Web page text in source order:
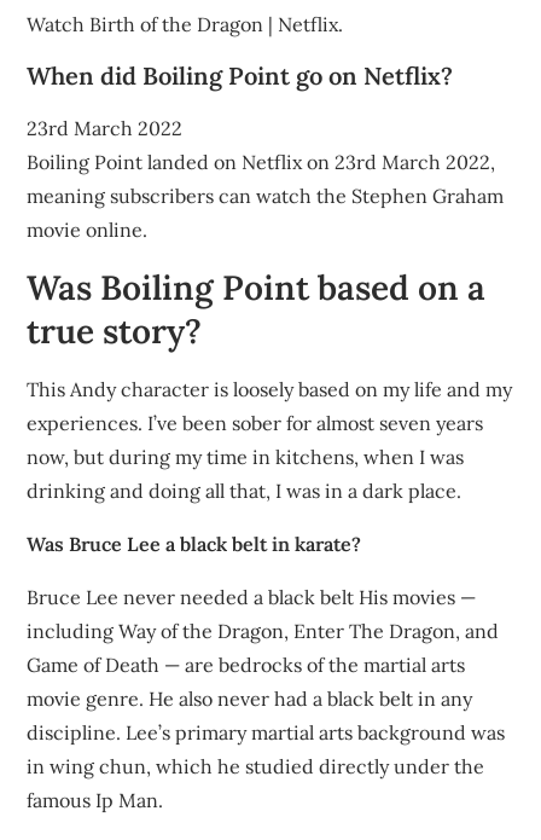
Watch Birth of the Dragon | Netflix.
When did Boiling Point go on Netflix?
23rd March 2022
Boiling Point landed on Netflix on 23rd March 2022,
meaning subscribers can watch the Stephen Graham
movie online.
Was Boiling Point based on a
true story?
This Andy character is loosely based on my life and my
experiences. I’ve been sober for almost seven years
now, but during my time in kitchens, when I was
drinking and doing all that, I was in a dark place.
Was Bruce Lee a black belt in karate?
Bruce Lee never needed a black belt His movies —
including Way of the Dragon, Enter The Dragon, and
Game of Death — are bedrocks of the martial arts
movie genre. He also never had a black belt in any
discipline. Lee’s primary martial arts background was
in wing chun, which he studied directly under the
famous Ip Man.